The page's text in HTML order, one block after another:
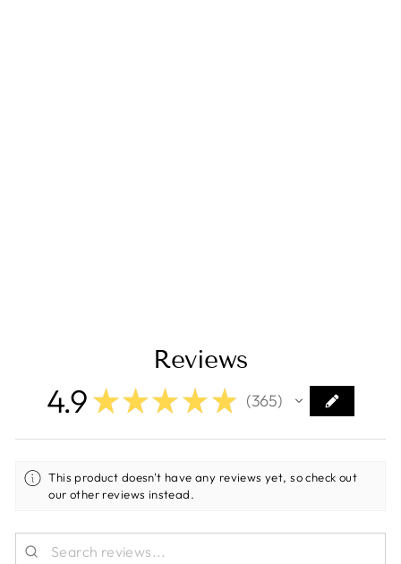
Reviews
4.9 ★★★ ★ ★ 365
365
This product doesn't have any reviews yet, so check out
our other reviews instead.